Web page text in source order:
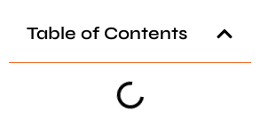
Table of Contents